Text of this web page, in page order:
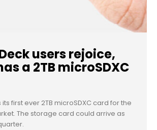
users rejoice,
a 2TB microSDXC
first ever 2TB microSDXC card for the
The storage card could arrive as